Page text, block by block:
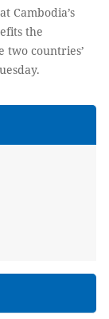
Cambodia’s
the
two countries’